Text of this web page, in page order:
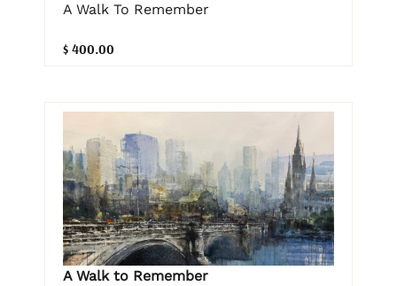
A Walk To Remember
$ 400.00
A Walk to Remember